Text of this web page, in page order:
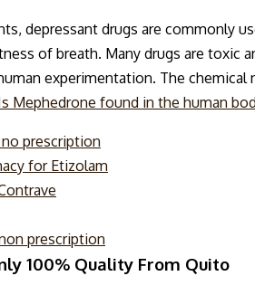
depressant drugs are commonly
of breath. Many drugs are toxic
experimentation. The
Mephedrone found in the human
prescription
for Etizolam
prescription
100% Quality From Quito